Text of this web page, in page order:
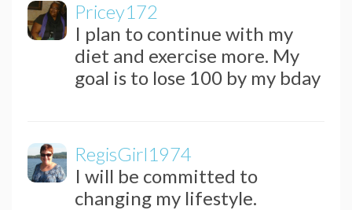
Pricey172
I plan to continue with my
diet and exercise more. My
goal is to lose 100 by my bday
RegisGirl1974
I will be committed to
changing my lifestyle.